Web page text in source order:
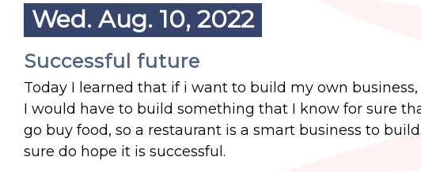
Wed. Aug. 10, 2022
Successful future
Today I learned that if i want to build my own
I would have to build something that I know for sure
go buy food, so a restaurant is a smart business to
sure do hope it is successful.